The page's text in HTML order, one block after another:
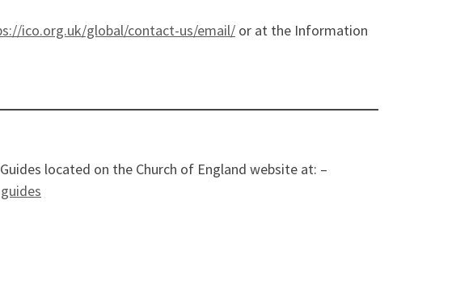
ico.org.uk/global/contact-us/email/ or at the Information
located on the Church of England website at: –